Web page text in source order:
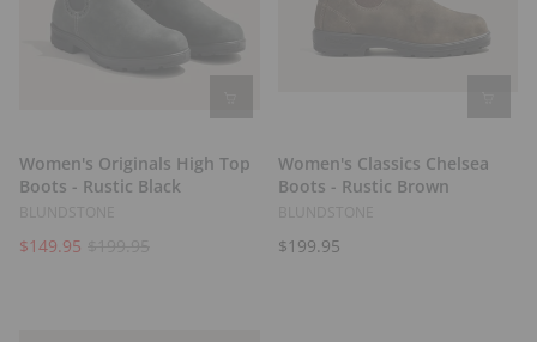
Women's Originals High Top
Boots - Rustic Black
$149.95
Women's Classics Chelsea
Boots - Rustic Brown
$199.95